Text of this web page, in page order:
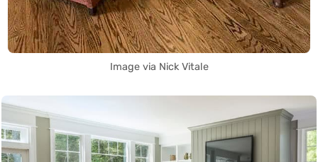
Image via Nick Vitale